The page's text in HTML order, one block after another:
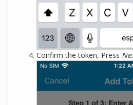
Confirm the token, Press